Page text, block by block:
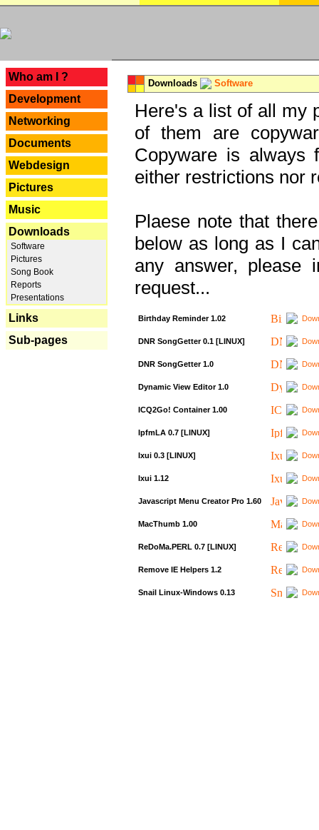
Who am I ?
Development
Networking
Documents
Webdesign
Pictures
Music
Downloads
Software
Pictures
Song Book
Reports
Presentations
Links
Sub-pages
Downloads Software
Here's a list of all my
of them are
Copyware is always
either restrictions nor
Plaese note that
below as long as I
any answer, please
request...
Birthday Reminder 1.02
DNR SongGetter 0.1 [LINUX]
DNR SongGetter 1.0
Dynamic View Editor 1.0
ICQ2Go! Container 1.00
IpfmLA 0.7 [LINUX]
Ixui 0.3 [LINUX]
Ixui 1.12
Javascript Menu Creator Pro 1.60
MacThumb 1.00
ReDoMa.PERL 0.7 [LINUX]
Remove IE Helpers 1.2
Snail Linux-Windows 0.13